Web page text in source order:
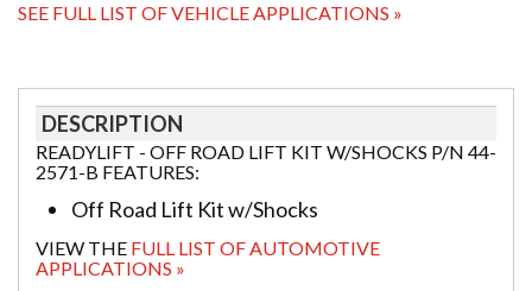
SEE FULL LIST OF VEHICLE APPLICATIONS »
DESCRIPTION
READYLIFT - OFF ROAD LIFT KIT W/SHOCKS P/N 44-
2571-B FEATURES:
Off Road Lift Kit w/Shocks
VIEW THE FULL LIST OF AUTOMOTIVE
APPLICATIONS »